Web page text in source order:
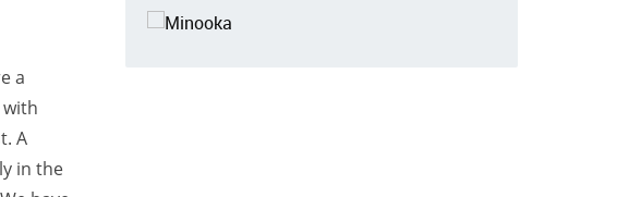
a
A
in the